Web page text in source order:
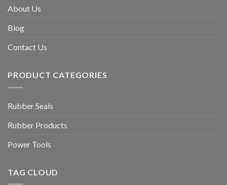
About Us
Blog
Contact Us
PRODUCT CATEGORIES
Rubber Seals
Rubber Products
Power Tools
TAG CLOUD